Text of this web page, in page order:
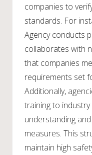
companies to
standards. For
Agency conducts
collaborates with
that companies
requirements set
Additionally,
training to
understanding
measures. This
maintain high